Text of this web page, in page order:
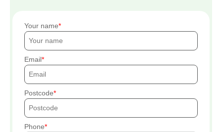
Your name
Email
Postcode
Phone